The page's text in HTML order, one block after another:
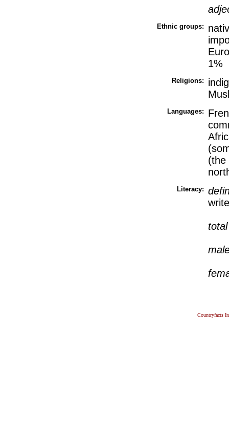
Ethnic groups:
1%
Religions:
Languages:
(the
Literacy:
write
Countryfacts